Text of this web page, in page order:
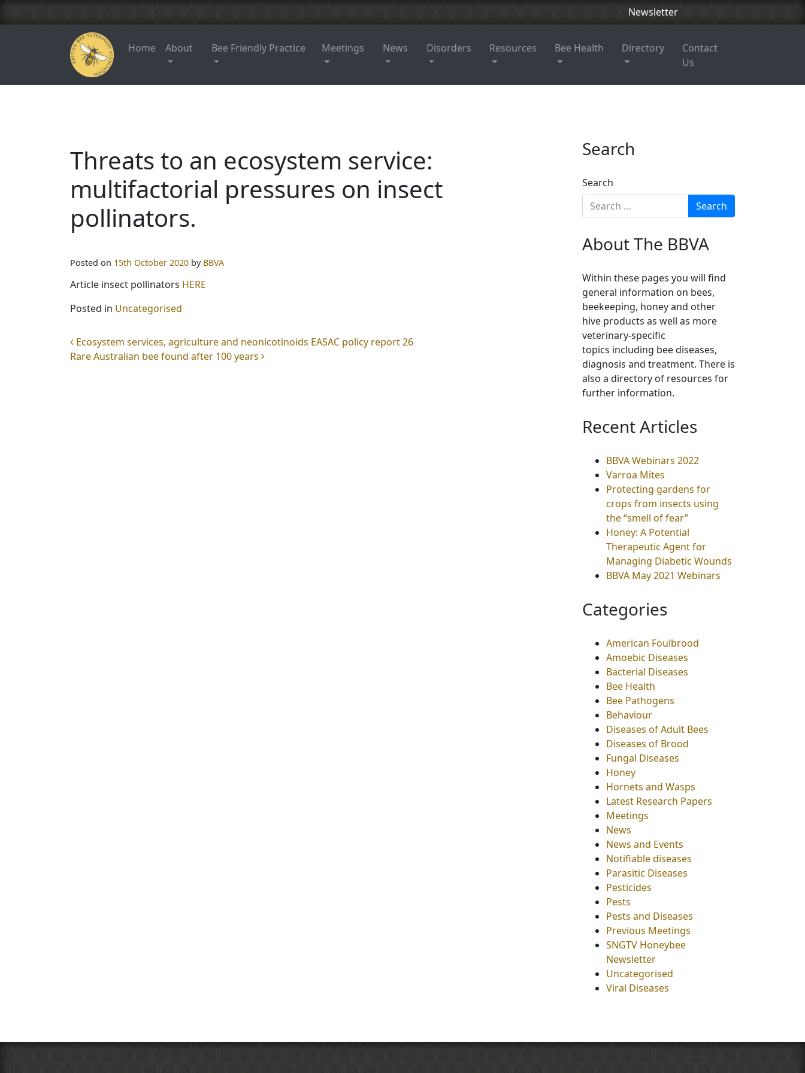
Newsletter
Home About Bee Friendly Practice Meetings News Disorders Resources Bee Health Directory
Contact
Us
Threats to an ecosystem service:
multifactorial pressures on insect
pollinators.
Posted on 15th October 2020 by BBVA
Article insect pollinators HERE
Posted in Uncategorised
Post navigation
Ecosystem services, agriculture and neonicotinoids EASAC policy report 26
Rare Australian bee found after 100 years
Search
Search
About The BBVA
Within these pages you will find
general information on bees,
beekeeping, honey and other
hive products as well as more
veterinary-specific
topics including bee diseases,
diagnosis and treatment. There is
also a directory of resources for
further information.
Recent Articles
BBVA Webinars 2022
Varroa Mites
Protecting gardens for
crops from insects using
the “smell of fear”
Honey: A Potential
Therapeutic Agent for
Managing Diabetic Wounds
BBVA May 2021 Webinars
Categories
American Foulbrood
Amoebic Diseases
Bacterial Diseases
Bee Health
Bee Pathogens
Behaviour
Diseases of Adult Bees
Diseases of Brood
Fungal Diseases
Honey
Hornets and Wasps
Latest Research Papers
Meetings
News
News and Events
Notifiable diseases
Parasitic Diseases
Pesticides
Pests
Pests and Diseases
Previous Meetings
SNGTV Honeybee
Newsletter
Uncategorised
Viral Diseases